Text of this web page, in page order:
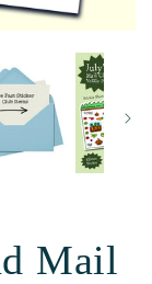
Mail